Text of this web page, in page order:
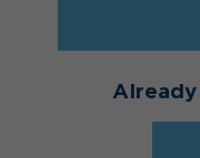
Already